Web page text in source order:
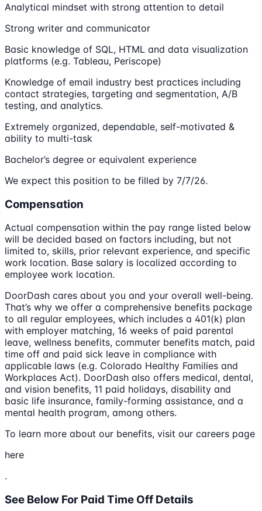
Analytical mindset with strong attention to detail
Strong writer and communicator
Basic knowledge of SQL, HTML and data visualization
platforms (e.g. Tableau, Periscope)
Knowledge of email industry best practices including
contact strategies, targeting and segmentation, A/B
testing, and analytics.
Extremely organized, dependable, self-motivated &
ability to multi-task
Bachelor’s degree or equivalent experience
We expect this position to be filled by 7/7/26.
Compensation
Actual compensation within the pay range listed below
will be decided based on factors including, but not
limited to, skills, prior relevant experience, and specific
work location. Base salary is localized according to
employee work location.
DoorDash cares about you and your overall well-being.
That’s why we offer a comprehensive benefits package
to all regular employees, which includes a 401(k) plan
with employer matching, 16 weeks of paid parental
leave, wellness benefits, commuter benefits match, paid
time off and paid sick leave in compliance with
applicable laws (e.g. Colorado Healthy Families and
Workplaces Act). DoorDash also offers medical, dental,
and vision benefits, 11 paid holidays, disability and
basic life insurance, family-forming assistance, and a
mental health program, among others.
To learn more about our benefits, visit our careers page
here
.
See Below For Paid Time Off Details